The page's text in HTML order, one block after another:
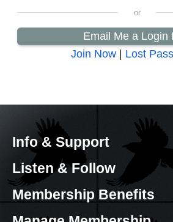
Email Me a Login
Join Now| Lost
Info & Support
Listen & Follow
Membership Benefits